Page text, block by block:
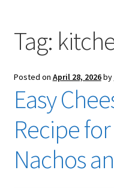
Checkout
Tag:
Posted on April 28, 2026by
Easy
Recipe
Nachos